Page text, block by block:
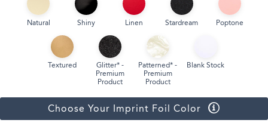
Natural Shiny Linen Stardream Poptone
Textured
Glitter* -
Premium
Product
Patterned* -
Premium
Product
Blank Stock
Choose Your Imprint Foil Color